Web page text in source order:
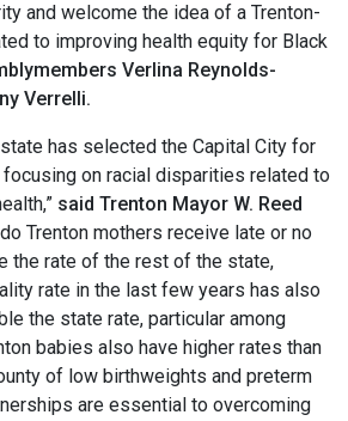
and welcome the idea of a Trenton-
to improving health equity for Black
Verlina Reynolds-
Verrelli.
state has selected the Capital City for
on racial disparities related to
said Trenton Mayor W. Reed
Trenton mothers receive late or no
the rate of the rest of the state,
rate in the last few years has also
the state rate, particular among
babies also have higher rates than
of low birthweights and preterm
are essential to overcoming